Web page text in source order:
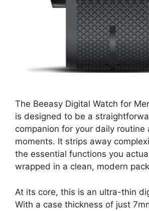
The Beeasy Digital Watch for
is designed to be a
companion for your daily routine
moments. It strips away
the essential functions you
wrapped in a clean, modern
At its core, this is an ultra-thin
With a case thickness of just